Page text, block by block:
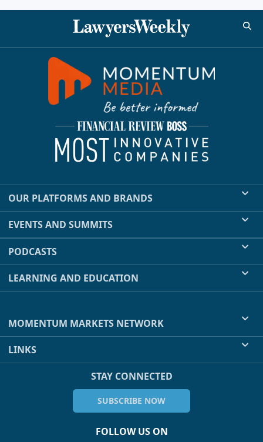
OUR PLATFORMS AND BRANDS
EVENTS AND SUMMITS
PODCASTS
LEARNING AND EDUCATION
MOMENTUM MARKETS NETWORK
LINKS
STAY CONNECTED
SUBSCRIBE NOW
FOLLOW US ON